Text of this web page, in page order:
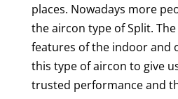
places. Nowadays more
the aircon type of Split.
features of the indoor and
this type of aircon to give
trusted performance and